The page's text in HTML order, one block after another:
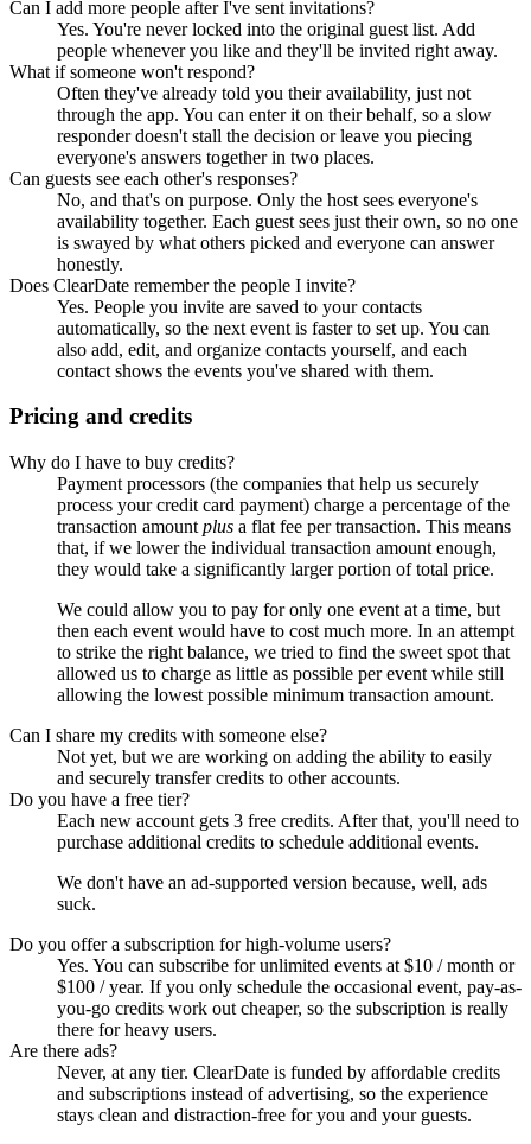
Can I add more people after I've sent invitations?
Yes. You're never locked into the original guest list. Add
people whenever you like and they'll be invited right away.
What if someone won't respond?
Often they've already told you their availability, just not
through the app. You can enter it on their behalf, so a slow
responder doesn't stall the decision or leave you piecing
everyone's answers together in two places.
Can guests see each other's responses?
No, and that's on purpose. Only the host sees everyone's
availability together. Each guest sees just their own, so no one
is swayed by what others picked and everyone can answer
honestly.
Does ClearDate remember the people I invite?
Yes. People you invite are saved to your contacts
automatically, so the next event is faster to set up. You can
also add, edit, and organize contacts yourself, and each
contact shows the events you've shared with them.
Pricing and credits
Why do I have to buy credits?
Payment processors (the companies that help us securely
process your credit card payment) charge a percentage of the
transaction amount plus a flat fee per transaction. This means
that, if we lower the individual transaction amount enough,
they would take a significantly larger portion of total price.
We could allow you to pay for only one event at a time, but
then each event would have to cost much more. In an attempt
to strike the right balance, we tried to find the sweet spot that
allowed us to charge as little as possible per event while still
allowing the lowest possible minimum transaction amount.
Can I share my credits with someone else?
Not yet, but we are working on adding the ability to easily
and securely transfer credits to other accounts.
Do you have a free tier?
Each new account gets 3 free credits. After that, you'll need to
purchase additional credits to schedule additional events.
We don't have an ad-supported version because, well, ads
suck.
Do you offer a subscription for high-volume users?
Yes. You can subscribe for unlimited events at $10 / month or
$100 / year. If you only schedule the occasional event, pay-as-
you-go credits work out cheaper, so the subscription is really
there for heavy users.
Are there ads?
Never, at any tier. ClearDate is funded by affordable credits
and subscriptions instead of advertising, so the experience
stays clean and distraction-free for you and your guests.